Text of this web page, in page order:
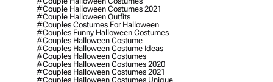
#couple Halloween Costumes 2021
#couple Halloween Outfits
#couples Costumes For Halloween
#couples Funny Halloween Costumes
#couples Halloween Costume
#couples Halloween Costume Ideas
#couples Halloween Costumes
#couples Halloween Costumes 2020
#couples Halloween Costumes 2021
#couples Halloween Costumes Unique